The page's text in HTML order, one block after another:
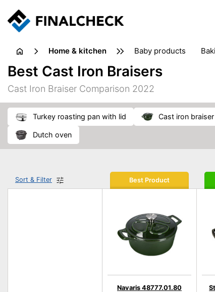
home & kitchen baby products
floorcare
juicers & squeezers
kitchen equipment
Best Cast Iron Braisers
Cast Iron Braiser Comparison 2022
turkey roasting pan with lid cast iron braiser
dutch oven
Sort & Filter Best Product
Navaris 48777.01.80